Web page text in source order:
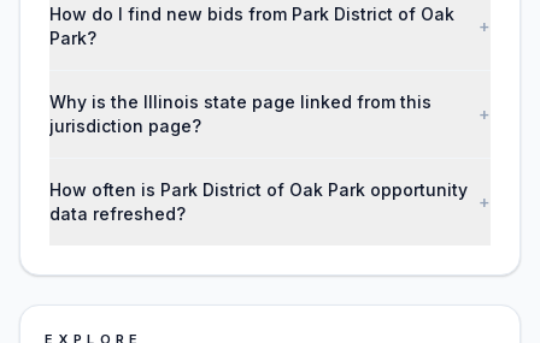
How do I find new bids from Park District of Oak
Park?
+
Why is the Illinois state page linked from this
jurisdiction page?
+
How often is Park District of Oak Park opportunity
data refreshed?
+
EXPLORE